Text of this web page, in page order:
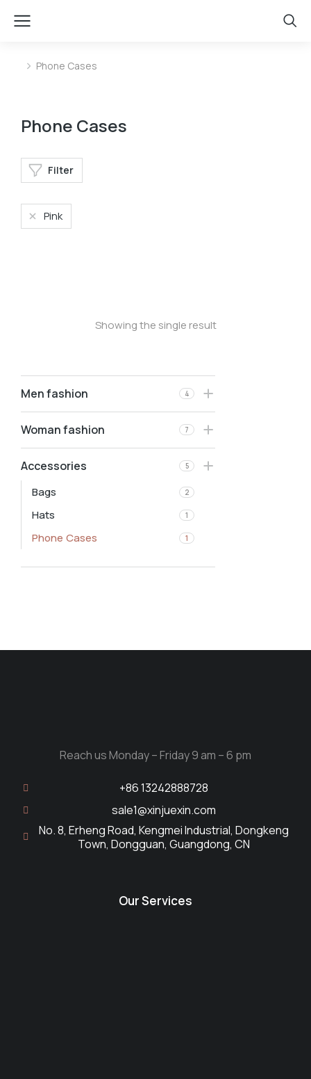
You are here:
Phone Cases
Men fashion 4
Woman fashion 7
Accessories 5
Bags 2
Hats 1
Phone Cases 1
Phone Cases
Filter
Pink
Showing the single result
Reach us Monday – Friday 9 am – 6 pm
+86 13242888728
sale1@xinjuexin.com
No. 8, Erheng Road, Kengmei Industrial, Dongkeng
Town, Dongguan, Guangdong, CN
Our Services